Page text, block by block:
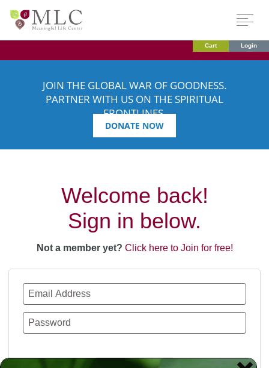
Cart Login
JOIN THE GLOBAL WAR OF GOODNESS.
PARTNER WITH US ON THE SPIRITUAL
FRONTLINES.
DONATE NOW
Welcome back!
Sign in below.
Not a member yet? Click here to Join for free!